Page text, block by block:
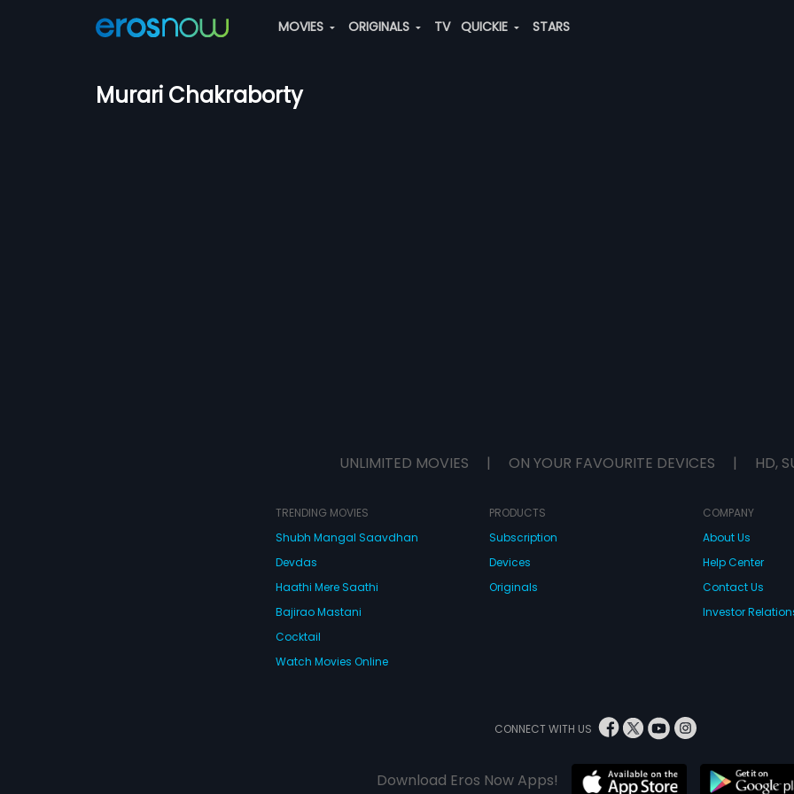
MOVIES ORIGINALS TV QUICKIE STARS
Murari Chakraborty
UNLIMITED MOVIES | ON YOUR FAVOURITE DEVICES | HD,
TRENDING MOVIES
Shubh Mangal Saavdhan
Devdas
Haathi Mere Saathi
Bajirao Mastani
Cocktail
Watch Movies Online
PRODUCTS
Subscription
Devices
Originals
COMPANY
About Us
Help Center
Contact Us
Investor
CONNECT WITH US
Download Eros Now Apps!